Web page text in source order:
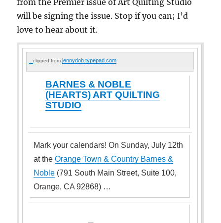
from the Premier issue of Art Quilting Studio
will be signing the issue. Stop if you can; I’d
love to hear about it.
clipped from jennydoh.typepad.com
BARNES & NOBLE
(HEARTS) ART QUILTING
STUDIO
Mark your calendars! On Sunday, July 12th
at theOrange Town & Country Barnes &
Noble (791 South Main Street, Suite 100,
Orange, CA 92868) …